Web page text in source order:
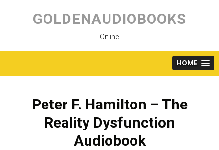
content
GOLDENAUDIOBOOKS
Online
HOME
Peter F. Hamilton – The
Reality Dysfunction
Audiobook